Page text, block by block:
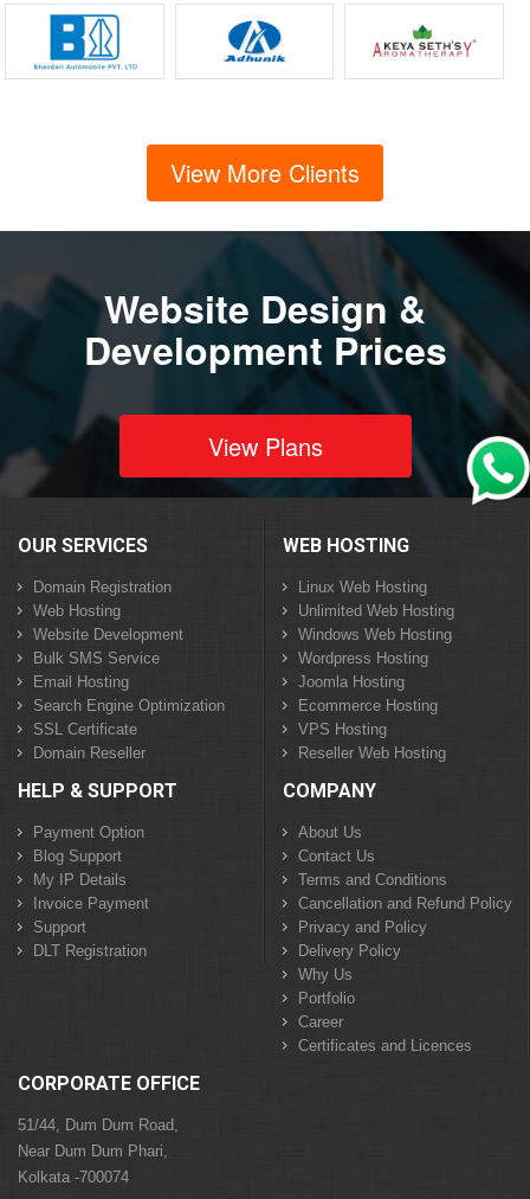
View More Clients
Website Design &
Development Prices
View Plans
OUR SERVICES
Domain Registration
Web Hosting
Website Development
Bulk SMS Service
Email Hosting
Search Engine Optimization
SSL Certificate
Domain Reseller
WEB HOSTING
Linux Web Hosting
Unlimited Web Hosting
Windows Web Hosting
Wordpress Hosting
Joomla Hosting
Ecommerce Hosting
VPS Hosting
Reseller Web Hosting
HELP & SUPPORT
Payment Option
Blog Support
My IP Details
Invoice Payment
Support
DLT Registration
COMPANY
About Us
Contact Us
Terms and Conditions
Cancellation and Refund Policy
Privacy and Policy
Delivery Policy
Why Us
Portfolio
Career
Certificates and Licences
CORPORATE OFFICE
51/44, Dum Dum Road,
Near Dum Dum Phari,
Kolkata -700074